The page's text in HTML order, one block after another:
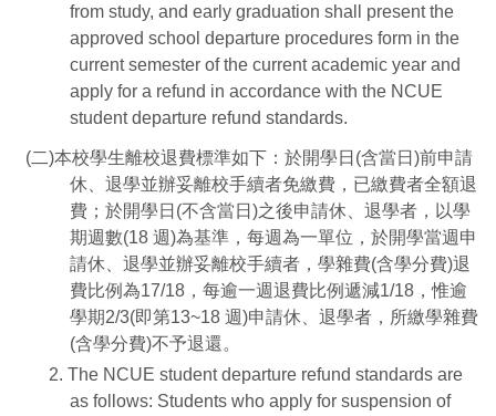
from study, and early graduation shall present the
approved school departure procedures form in the
current semester of the current academic year and
apply for a refund in accordance with the NCUE
student departure refund standards.
(二)本校學生離校退費標準如下：於開學日(含當日)前申請
休、退學並辦妥離校手續者免繳費，已繳費者全額退
費；於開學日(不含當日)之後申請休、退學者，以學
期週數(18 週)為基準，每週為一單位，於開學當週申
請休、退學並辦妥離校手續者，學雜費(含學分費)退
費比例為17/18，每逾一週退費比例遞減1/18，惟逾
學期2/3(即第13~18 週)申請休、退學者，所繳學雜費
(含學分費)不予退還。
2. The NCUE student departure refund standards are
as follows: Students who apply for suspension of